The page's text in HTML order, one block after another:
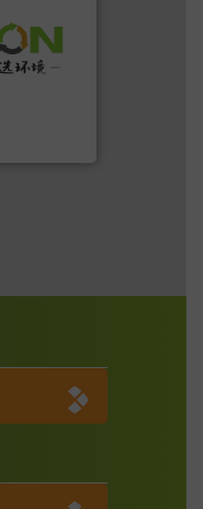
carbon
➜